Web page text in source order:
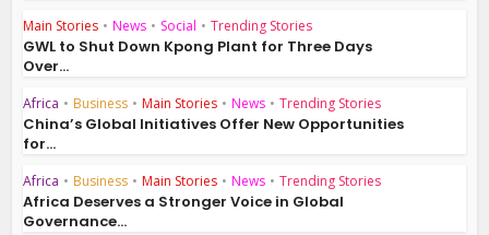
Main Stories • News • Social • Trending Stories
GWL to Shut Down Kpong Plant for Three Days
Over...
Africa • Business • Main Stories • News • Trending Stories
China’s Global Initiatives Offer New Opportunities
for...
Africa • Business • Main Stories • News • Trending Stories
Africa Deserves a Stronger Voice in Global
Governance...